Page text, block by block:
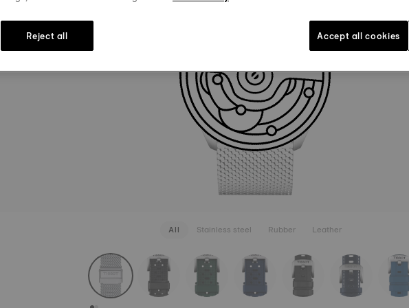
110,00 €
Grey
SEE MORE
All Stainless steel Rubber Leather
strapConfigurator
Reject all Accept all cookies